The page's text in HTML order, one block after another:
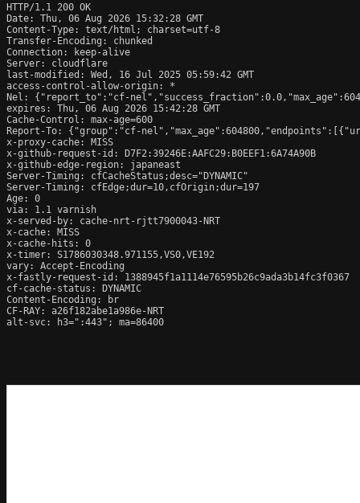
HTTP/1.1 200 OK
Date: Thu, 06 Aug 2026 15:32:28 GMT
Content-Type: text/html; charset=utf-8
Transfer-Encoding: chunked
Connection: keep-alive
Server: cloudflare
last-modified: Wed, 16 Jul 2025 05:59:42 GMT
access-control-allow-origin: *
Nel: {"report_to":"cf-
expires: Thu, 06 Aug 2026 15:42:28 GMT
Cache-Control: max-age=600
Report-To: {"group":"cf-
x-proxy-cache: MISS
x-github-request-id: D7F2:39246E:AAFC29:B0EEF1:6A74A90B
x-github-edge-region: japaneast
Server-Timing: cfCacheStatus;desc="DYNAMIC"
Server-Timing: cfEdge;dur=10,cfOrigin;dur=197
Age: 0
via: 1.1 varnish
x-served-by: cache-nrt-rjtt7900043-NRT
x-cache: MISS
x-cache-hits: 0
x-timer: S1786030348.971155,VS0,VE192
vary: Accept-Encoding
x-fastly-request-id: 1388945f1a1114e76595b26c9ada3b14fc3f0367
cf-cache-status: DYNAMIC
Content-Encoding: br
CF-RAY: a26f182abe1a986e-NRT
alt-svc: h3=":443"; ma=86400